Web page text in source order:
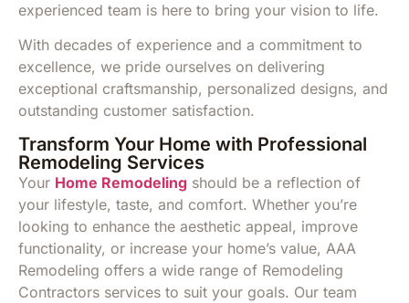
experienced team is here to bring your vision to life.
With decades of experience and a commitment to
excellence, we pride ourselves on delivering
exceptional craftsmanship, personalized designs, and
outstanding customer satisfaction.
Transform Your Home with Professional
Remodeling Services
Your Home Remodeling should be a reflection of
your lifestyle, taste, and comfort. Whether you’re
looking to enhance the aesthetic appeal, improve
functionality, or increase your home’s value, AAA
Remodeling offers a wide range of Remodeling
Contractors services to suit your goals. Our team